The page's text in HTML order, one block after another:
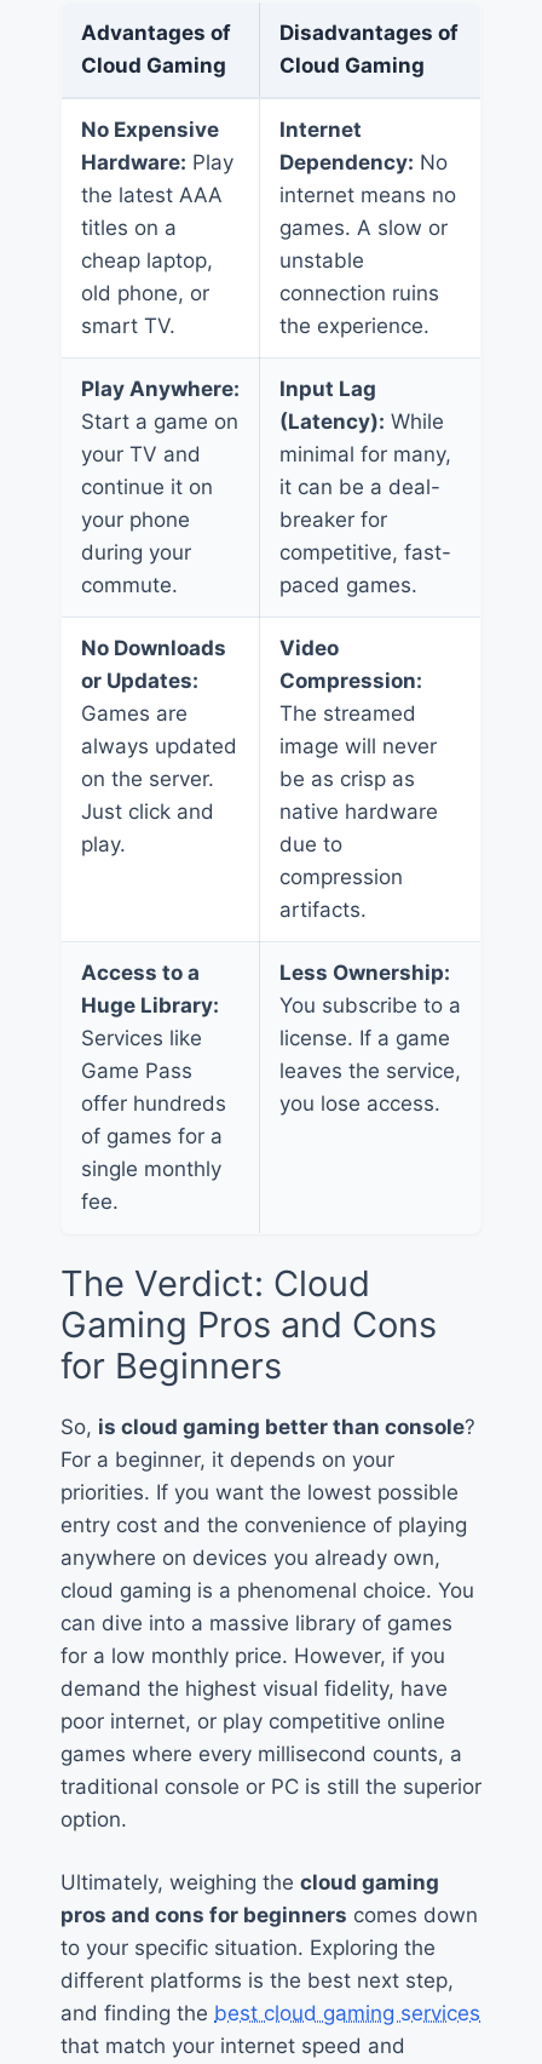
Advantages of
Cloud Gaming
Disadvantages of
Cloud Gaming
No Expensive
Hardware: Play
the latest AAA
titles on a
cheap laptop,
old phone, or
smart TV.
Internet
Dependency: No
internet means no
games. A slow or
unstable
connection ruins
the experience.
Play Anywhere:
Start a game on
your TV and
continue it on
your phone
during your
commute.
Input Lag
(Latency): While
minimal for many,
it can be a deal-
breaker for
competitive, fast-
paced games.
No Downloads
or Updates:
Games are
always updated
on the server.
Just click and
play.
Video
Compression:
The streamed
image will never
be as crisp as
native hardware
due to
compression
artifacts.
Access to a
Huge Library:
Services like
Game Pass
offer hundreds
of games for a
single monthly
fee.
Less Ownership:
You subscribe to a
license. If a game
leaves the service,
you lose access.
The Verdict: Cloud
Gaming Pros and Cons
for Beginners
So, is cloud gaming better than console?
For a beginner, it depends on your
priorities. If you want the lowest possible
entry cost and the convenience of playing
anywhere on devices you already own,
cloud gaming is a phenomenal choice. You
can dive into a massive library of games
for a low monthly price. However, if you
demand the highest visual fidelity, have
poor internet, or play competitive online
games where every millisecond counts, a
traditional console or PC is still the superior
option.
Ultimately, weighing the cloud gaming
pros and cons for beginners comes down
to your specific situation. Exploring the
different platforms is the best next step,
and finding the best cloud gaming services
that match your internet speed and